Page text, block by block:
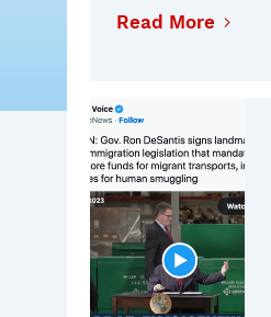
Read More